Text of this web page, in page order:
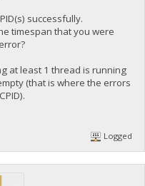
successfully.
timespan that you were
at least 1 thread is running
(that is where the errors
Logged